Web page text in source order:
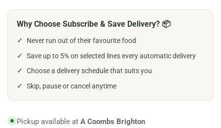
Flaxseed
Dog
Treats
Flaxseed
Dog
Why Choose Subscribe & Save Delivery? 📦
✓
Never run out of their favourite food
✓
Save up to 5% on selected lines every automatic delivery
✓
Choose a delivery schedule that suits you
✓
Skip, pause or cancel anytime
Pickup available at A Coombs Brighton